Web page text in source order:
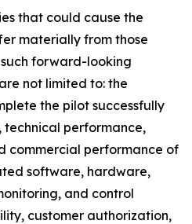
that could cause the
materially from those
forward-looking
not limited to: the
the pilot successfully
technical performance,
commercial performance of
software, hardware,
and control
customer authorization,